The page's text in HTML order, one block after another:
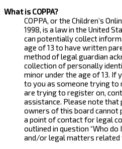
What is COPPA?
COPPA, or the Children’s
1998, is a law in the United
can potentially collect
age of 13 to have written
method of legal guardian
collection of personally
minor under the age of 13. If
to you as someone trying
are trying to register on,
assistance. Please note that
owners of this board cannot
a point of contact for legal
outlined in question “Who
and/or legal matters related